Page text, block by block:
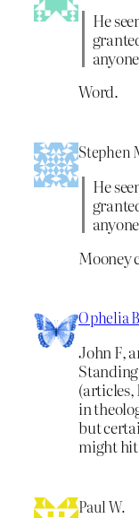
He
Word.
Stephen
He
Mooney
Ophelia
John F,
(articles,
in
but
might
Paul W.